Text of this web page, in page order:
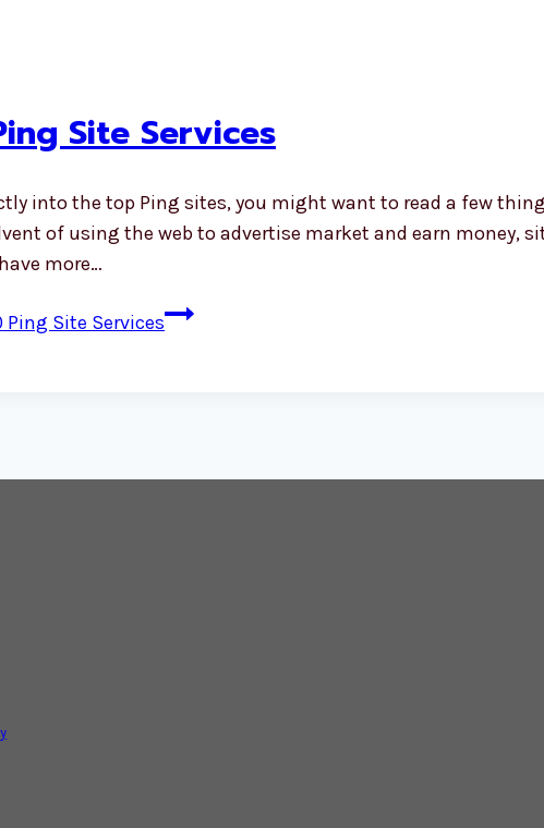
Site Services
into the top Ping sites, you might want to read a few
of using the web to advertise market and earn money,
more…
Ping Site Services